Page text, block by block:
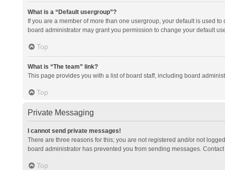
What is a “Default usergroup”?
If you are a member of more than one usergroup, your default is used
board administrator may grant you permission to change your default
Top
What is “The team” link?
This page provides you with a list of board staff, including board
Top
Private Messaging
I cannot send private messages!
There are three reasons for this; you are not registered and/or not
board administrator has prevented you from sending messages.
Top